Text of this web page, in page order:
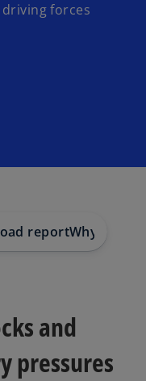
forces
reportWhy
and
pressures